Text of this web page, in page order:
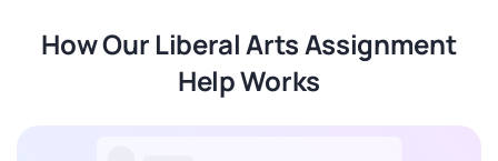
How Our Liberal Arts Assignment
Help Works